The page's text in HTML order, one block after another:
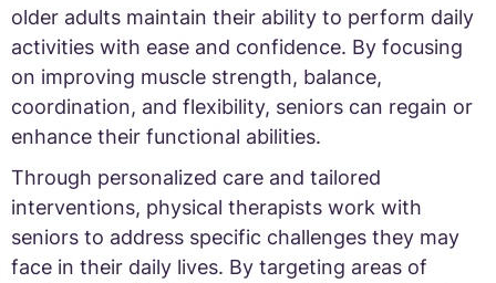
older adults maintain their ability to perform daily
activities with ease and confidence. By focusing
on improving muscle strength, balance,
coordination, and flexibility, seniors can regain or
enhance their functional abilities.
Through personalized care and tailored
interventions, physical therapists work with
seniors to address specific challenges they may
face in their daily lives. By targeting areas of